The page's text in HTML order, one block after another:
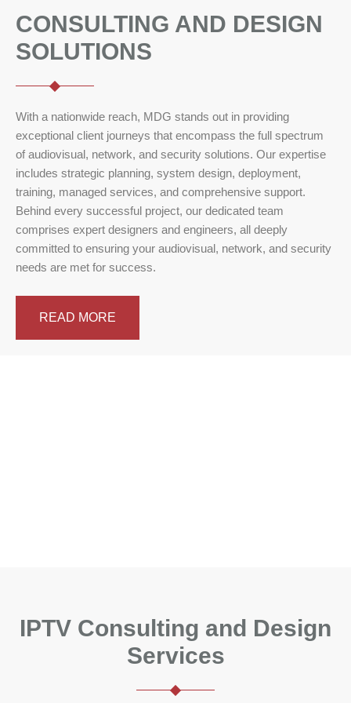
CONSULTING AND DESIGN
SOLUTIONS
With a nationwide reach, MDG stands out in providing
exceptional client journeys that encompass the full spectrum
of audiovisual, network, and security solutions. Our expertise
includes strategic planning, system design, deployment,
training, managed services, and comprehensive support.
Behind every successful project, our dedicated team
comprises expert designers and engineers, all deeply
committed to ensuring your audiovisual, network, and security
needs are met for success.
READ MORE
IPTV Consulting and Design
Services